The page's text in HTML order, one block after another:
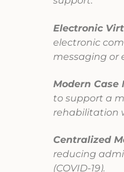
Electronic
electronic
messaging or
Modern Case
to support a
rehabilitation
Centralized
reducing
(COVID-19).